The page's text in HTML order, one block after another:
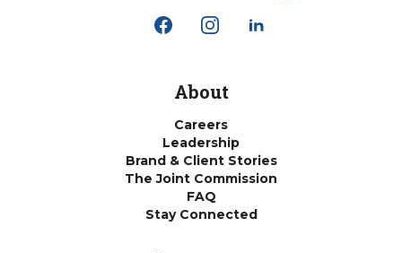
About
Careers
Leadership
Brand & Client Stories
The Joint Commission
FAQ
Stay Connected